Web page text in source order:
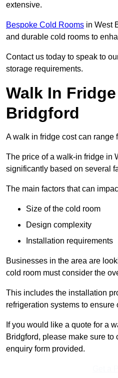
extensive.
Bespoke Cold Rooms in West
and durable cold rooms to
Contact us today to speak to
storage requirements.
Walk In
Bridgford
A walk in fridge cost can range
The price of a walk-in fridge in
significantly based on several
The main factors that can
Size of the cold room
Design complexity
Installation requirements
Businesses in the area are
cold room must consider the
This includes the installation
refrigeration systems to
If you would like a quote for a
Bridgford, please make sure to
enquiry form provided.